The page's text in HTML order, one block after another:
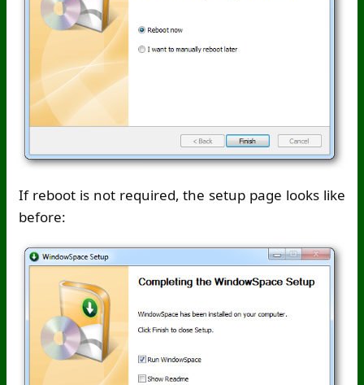
If reboot is not required, the setup page looks like
before: